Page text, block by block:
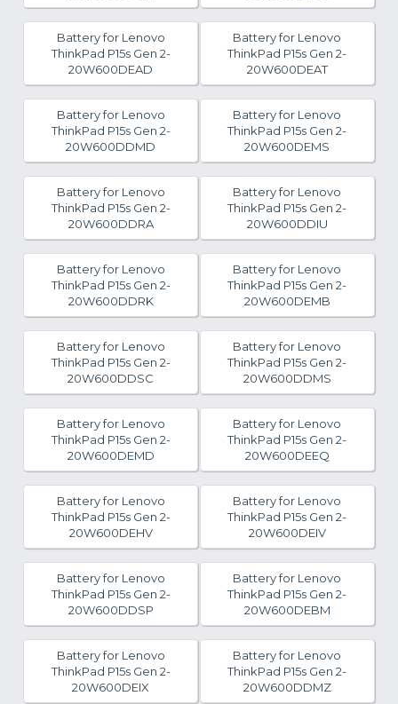
Battery for Lenovo
ThinkPad P15s Gen 2-
20W600DEAD
Battery for Lenovo
ThinkPad P15s Gen 2-
20W600DEAT
Battery for Lenovo
ThinkPad P15s Gen 2-
20W600DDMD
Battery for Lenovo
ThinkPad P15s Gen 2-
20W600DEMS
Battery for Lenovo
ThinkPad P15s Gen 2-
20W600DDRA
Battery for Lenovo
ThinkPad P15s Gen 2-
20W600DDIU
Battery for Lenovo
ThinkPad P15s Gen 2-
20W600DDRK
Battery for Lenovo
ThinkPad P15s Gen 2-
20W600DEMB
Battery for Lenovo
ThinkPad P15s Gen 2-
20W600DDSC
Battery for Lenovo
ThinkPad P15s Gen 2-
20W600DDMS
Battery for Lenovo
ThinkPad P15s Gen 2-
20W600DEMD
Battery for Lenovo
ThinkPad P15s Gen 2-
20W600DEEQ
Battery for Lenovo
ThinkPad P15s Gen 2-
20W600DEHV
Battery for Lenovo
ThinkPad P15s Gen 2-
20W600DEIV
Battery for Lenovo
ThinkPad P15s Gen 2-
20W600DDSP
Battery for Lenovo
ThinkPad P15s Gen 2-
20W600DEBM
Battery for Lenovo
ThinkPad P15s Gen 2-
20W600DEIX
Battery for Lenovo
ThinkPad P15s Gen 2-
20W600DDMZ